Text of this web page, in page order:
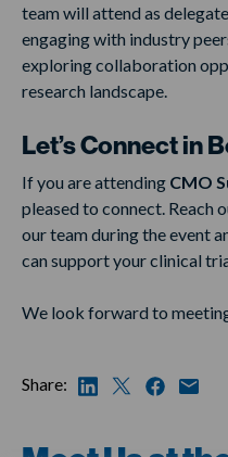
team will attend as
engaging with industry
exploring collaboration
research landscape.
Let’s Connect in
If you are attending CMO
pleased to connect. Reach
our team during the event
can support your clinical
We look forward to
Share: